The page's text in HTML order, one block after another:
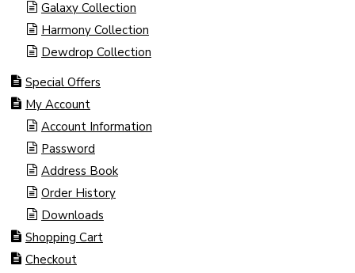
Galaxy Collection
Harmony Collection
Dewdrop Collection
Special Offers
My Account
Account Information
Password
Address Book
Order History
Downloads
Shopping Cart
Checkout